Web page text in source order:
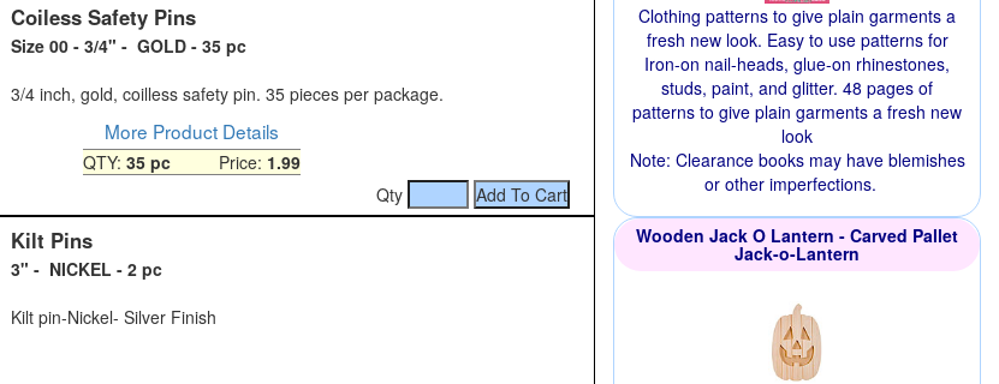
Coiless Safety Pins
Size 00 - 3/4" - GOLD - 35 pc
3/4 inch, gold, coilless safety pin. 35 pieces per package.
More Product Details
QTY: 35 pcPrice: 1.99
Qty
Kilt Pins
3" - NICKEL - 2 pc
Kilt pin-Nickel- Silver Finish
Clothing patterns to give plain garments a
fresh new look. Easy to use patterns for
Iron-on nail-heads, glue-on rhinestones,
studs, paint, and glitter. 48 pages of
patterns to give plain garments a fresh new
look
Note: Clearance books may have blemishes
or other imperfections.
Wooden Jack O Lantern - Carved Pallet
Jack-o-Lantern